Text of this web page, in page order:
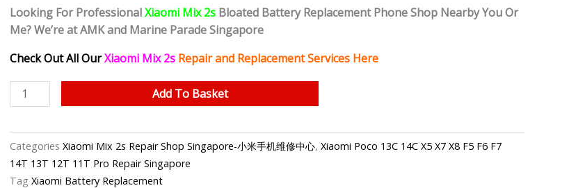
Looking For ProfessionalXiaomi Mix 2s Bloated BatteryReplacement Phone Shop Nearby You Or
Me? We’re at AMK and Marine Parade Singapore
Check Out All OurXiaomi Mix 2s Repair and Replacement Services Here
Xiaomi
Mix
Bloated
Battery
Replacement
Add To Basket
Categories Xiaomi Mix 2s Repair Shop Singapore-小米手机维修中心, Xiaomi Poco 13C 14C X5 X7 X8 F5 F6 F7
14T 13T 12T 11T Pro Repair Singapore
Tag Xiaomi Battery Replacement